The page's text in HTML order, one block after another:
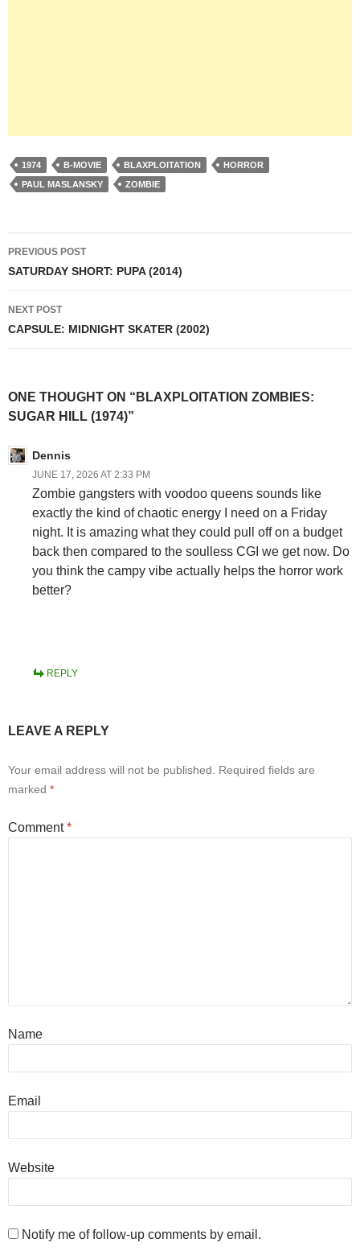
1974 B-MOVIE BLAXPLOITATION
HORROR
PAUL MASLANSKY
ZOMBIE
Post
navigation
PREVIOUS POST
SATURDAY SHORT: PUPA (2014)
NEXT POST
CAPSULE: MIDNIGHT SKATER (2002)
ONE THOUGHT ON “BLAXPLOITATION ZOMBIES:
SUGAR HILL (1974)”
Dennis
JUNE 17, 2026 AT 2:33 PM
Zombie gangsters with voodoo queens sounds like
exactly the kind of chaotic energy I need on a Friday
night. It is amazing what they could pull off on a budget
back then compared to the soulless CGI we get now. Do
you think the campy vibe actually helps the horror work
better?
REPLY
LEAVE A REPLY
Your email address will not be published.
Required fields are
marked *
Comment*
Name
Email
Website
Notify me of follow-up comments by email.